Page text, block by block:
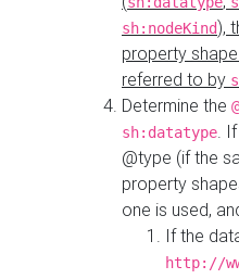
sh:nodeKind),
property
referred to by
Determine the
sh:datatype.
@type (if the
property
one is used,
If the
http://